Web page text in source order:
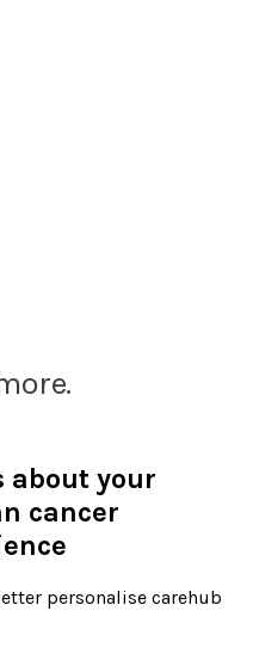
about your
cancer
personalise carehub